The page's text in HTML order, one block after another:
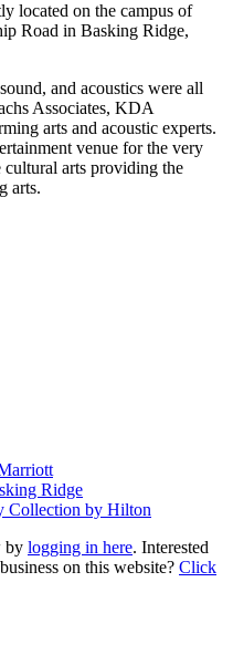
located on the campus of
Road in Basking Ridge,
and acoustics were all
Associates, KDA
arts and acoustic experts.
venue for the very
cultural arts providing the
arts.
Ridge
Collection by Hilton
by logging in here. Interested
on this website? Click